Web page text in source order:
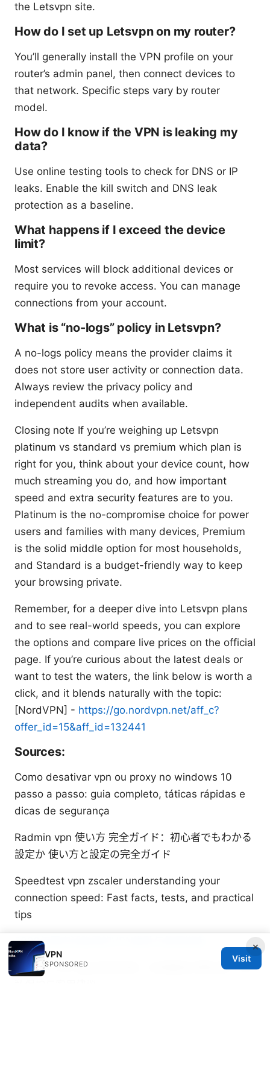
the Letsvpn site.
How do I set up Letsvpn on my router?
You’ll generally install the VPN profile on your
router’s admin panel, then connect devices to
that network. Specific steps vary by router
model.
How do I know if the VPN is leaking my
data?
Use online testing tools to check for DNS or IP
leaks. Enable the kill switch and DNS leak
protection as a baseline.
What happens if I exceed the device
limit?
Most services will block additional devices or
require you to revoke access. You can manage
connections from your account.
What is “no-logs” policy in Letsvpn?
A no-logs policy means the provider claims it
does not store user activity or connection data.
Always review the privacy policy and
independent audits when available.
Closing note If you’re weighing up Letsvpn
platinum vs standard vs premium which plan is
right for you, think about your device count, how
much streaming you do, and how important
speed and extra security features are to you.
Platinum is the no-compromise choice for power
users and families with many devices, Premium
is the solid middle option for most households,
and Standard is a budget-friendly way to keep
your browsing private.
Remember, for a deeper dive into Letsvpn plans
and to see real-world speeds, you can explore
the options and compare live prices on the official
page. If you’re curious about the latest deals or
want to test the waters, the link below is worth a
click, and it blends naturally with the topic:
[NordVPN] - https://go.nordvpn.net/aff_c?
offer_id=15&aff_id=132441
Sources:
Como desativar vpn ou proxy no windows 10
passo a passo: guia completo, táticas rápidas e
dicas de segurança
Radmin vpn 使い方 完全ガイド：初心者でもわかる
設定か 使い方と設定の完全ガイド
Speedtest vpn zscaler understanding your
connection speed: Fast facts, tests, and practical
tips
2026年国内还能用的VPN推荐与使用指南
Clush：VPN 安全高效指南，全面覆盖流量加密、隐
×
VPN
SPONSORED
Visit